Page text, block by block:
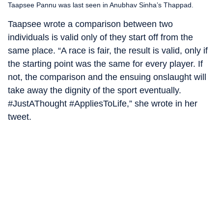
Taapsee Pannu was last seen in Anubhav Sinha’s Thappad.
Taapsee wrote a comparison between two
individuals is valid only of they start off from the
same place. “A race is fair, the result is valid, only if
the starting point was the same for every player. If
not, the comparison and the ensuing onslaught will
take away the dignity of the sport eventually.
#JustAThought #AppliesToLife,” she wrote in her
tweet.